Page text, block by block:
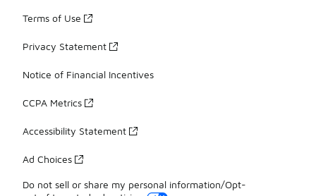
Terms of Use
Privacy Statement
Notice of Financial Incentives
CCPA Metrics
Accessibility Statement
Ad Choices
Do not sell or share my personal information/Opt-